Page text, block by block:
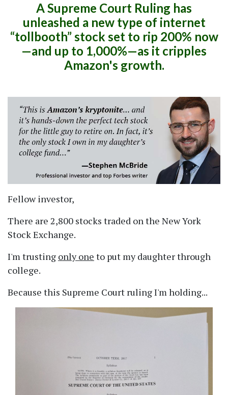
A Supreme Court Ruling has
unleashed a new type of internet
tollbooth stock set to rip 200% now
—and up to 1,000%—as it cripples
Amazon's growth.
Fellow investor,
There are 2,800 stocks traded on the New York
Stock Exchange.
I'm trusting only one to put my daughter through
college.
Because this Supreme Court ruling I'm holding...